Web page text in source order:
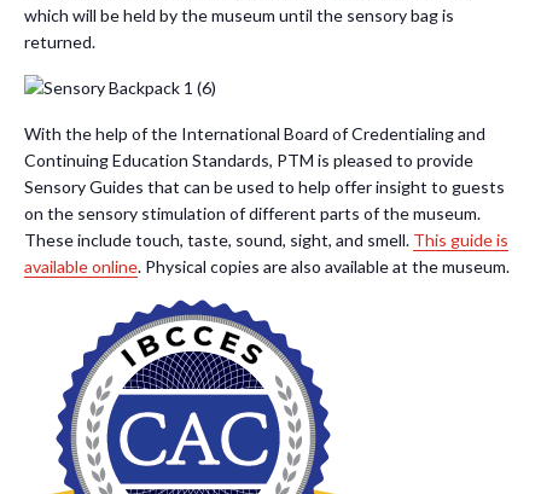
which will be held by the museum until the sensory bag is
returned.
With the help of the International Board of Credentialing and
Continuing Education Standards, PTM is pleased to provide
Sensory Guides that can be used to help offer insight to guests
on the sensory stimulation of different parts of the museum.
These include touch, taste, sound, sight, and smell. This guide is
available online. Physical copies are also available at the museum.